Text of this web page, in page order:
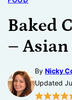
Baked
– Asian
By Nicky
Updated